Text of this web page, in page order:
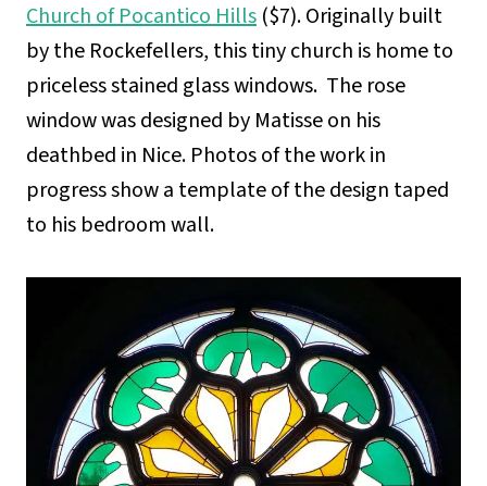
Church of Pocantico Hills ($7). Originally built
by the Rockefellers, this tiny church is home to
priceless stained glass windows. The rose
window was designed by Matisse on his
deathbed in Nice. Photos of the work in
progress show a template of the design taped
to his bedroom wall.